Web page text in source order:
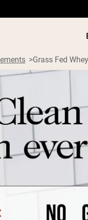
PROTEIN
Grass Fed